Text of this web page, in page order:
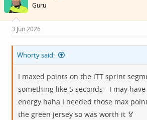
o
s
:
Guru
3 Jun 2026
Whorty said:
I maxed points on the iTT sprint
something like 5 seconds - I may
energy haha I needed those max
the green jersey so was worth it 🏅